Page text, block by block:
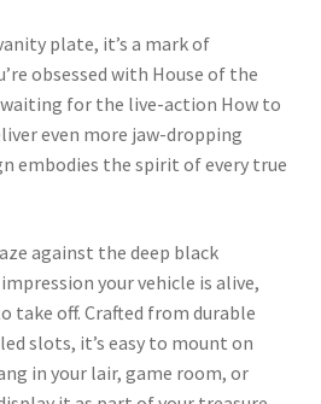
plate, it’s a mark of
obsessed with House of the
waiting for the live-action How to
even more jaw-dropping
embodies the spirit of every true
against the deep black
your vehicle is alive,
take off. Crafted from durable
slots, it’s easy to mount on
in your lair, game room, or